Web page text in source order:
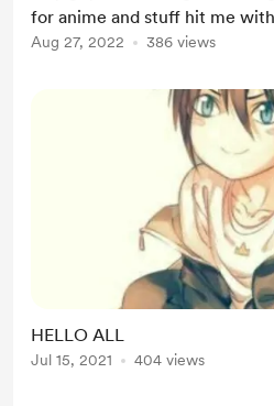
for anime and stuff hit me
Aug 27, 2022 386 views
HELLO ALL
Jul 15, 2021 404 views